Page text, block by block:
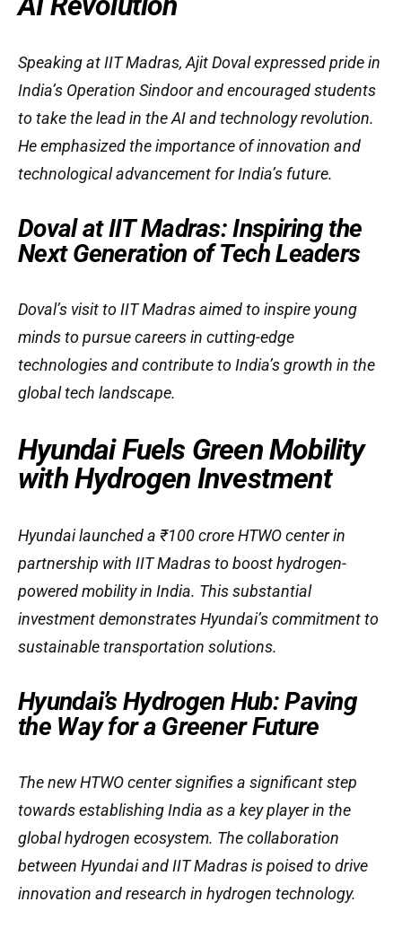
Speaking at IIT Madras, Ajit Doval expressed pride in
India’s Operation Sindoor and encouraged students
to take the lead in the AI and technology revolution.
He emphasized the importance of innovation and
technological advancement for India’s future.
Doval at IIT Madras: Inspiring the
Next Generation of Tech Leaders
Doval’s visit to IIT Madras aimed to inspire young
minds to pursue careers in cutting-edge
technologies and contribute to India’s growth in the
global tech landscape.
Hyundai Fuels Green Mobility
with Hydrogen Investment
Hyundai launched a ₹100 crore HTWO center in
partnership with IIT Madras to boost hydrogen-
powered mobility in India. This substantial
investment demonstrates Hyundai’s commitment to
sustainable transportation solutions.
Hyundai’s Hydrogen Hub: Paving
the Way for a Greener Future
The new HTWO center signifies a significant step
towards establishing India as a key player in the
global hydrogen ecosystem. The collaboration
between Hyundai and IIT Madras is poised to drive
innovation and research in hydrogen technology.